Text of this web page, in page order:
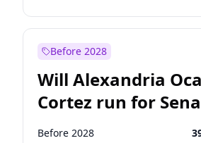
Before 2028
Will Alexandria
Cortez run for
2028?
Before 2028